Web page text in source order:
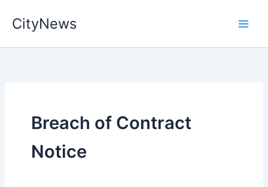
CityNews
Breach of Contract
Notice